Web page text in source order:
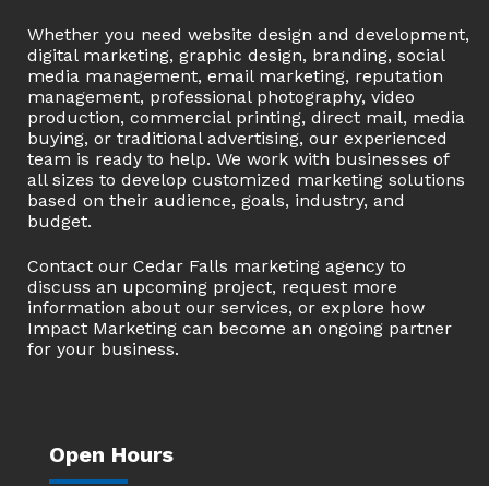
Whether you need website design and development,
digital marketing, graphic design, branding, social
media management, email marketing, reputation
management, professional photography, video
production, commercial printing, direct mail, media
buying, or traditional advertising, our experienced
team is ready to help. We work with businesses of
all sizes to develop customized marketing solutions
based on their audience, goals, industry, and
budget.
Contact our Cedar Falls marketing agency to
discuss an upcoming project, request more
information about our services, or explore how
Impact Marketing can become an ongoing partner
for your business.
Open Hours